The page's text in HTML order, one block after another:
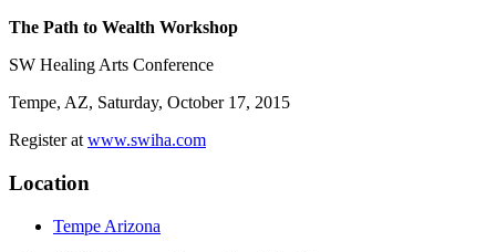
The Path to Wealth Workshop
SW Healing Arts Conference
Tempe, AZ, Saturday, October 17, 2015
Register at www.swiha.com
Location
Tempe Arizona